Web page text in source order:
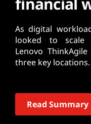
As digital
looked to scale
Lenovo
three key locations.
Read Summary